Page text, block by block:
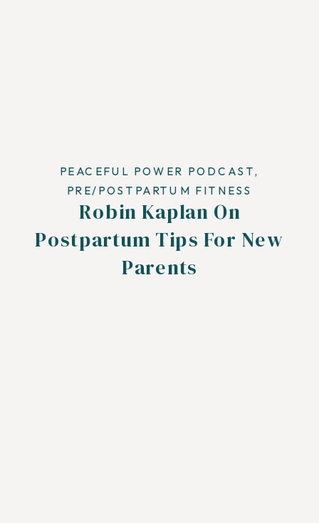
Robin Kaplan On
Postpartum Tips For New
Parents
PEACEFUL POWER PODCAST,
PRE/POSTPARTUM FITNESS